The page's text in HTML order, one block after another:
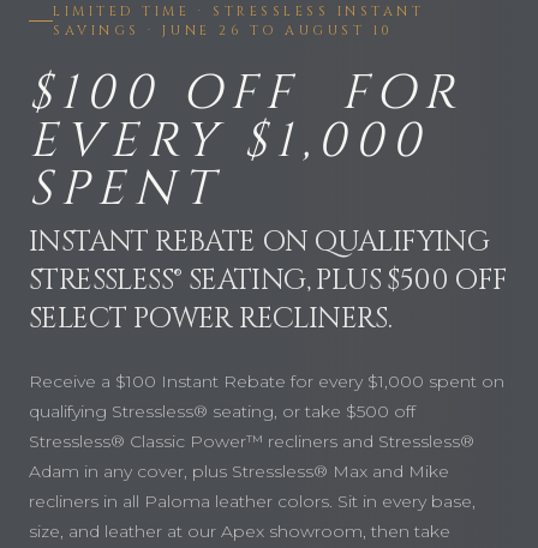
LIMITED TIME · STRESSLESS INSTANT
SAVINGS · JUNE 26 TO AUGUST 10
$100 OFF FOR
EVERY $1,000
SPENT
INSTANT REBATE ON QUALIFYING
STRESSLESS® SEATING, PLUS $500 OFF
SELECT POWER RECLINERS.
Receive a $100 Instant Rebate for every $1,000 spent on
qualifying Stressless® seating, or take $500 off
Stressless® Classic Power™ recliners and Stressless®
Adam in any cover, plus Stressless® Max and Mike
recliners in all Paloma leather colors. Sit in every base,
size, and leather at our Apex showroom, then take